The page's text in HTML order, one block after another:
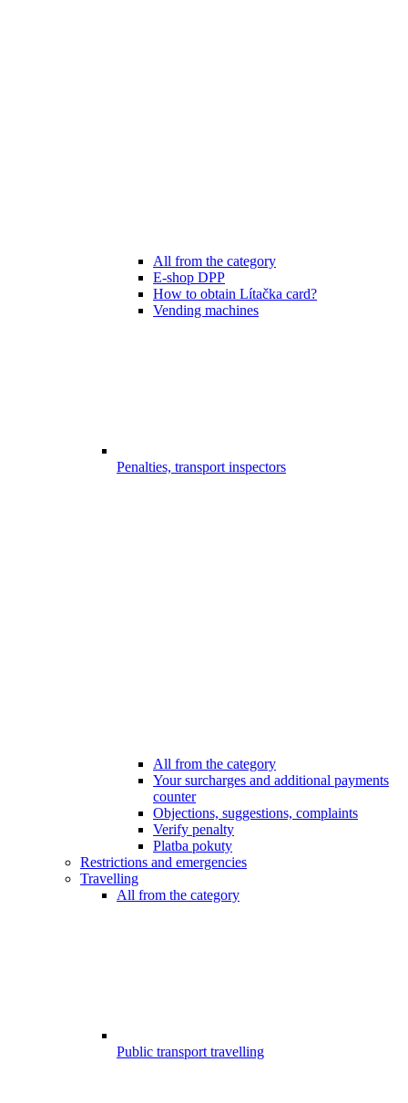
All from the category
E-shop DPP
How to obtain Lítačka card?
Vending machines
Penalties, transport inspectors
All from the category
Your surcharges and additional payments
counter
Objections, suggestions, complaints
Verify penalty
Platba pokuty
Restrictions and emergencies
Travelling
All from the category
Public transport travelling